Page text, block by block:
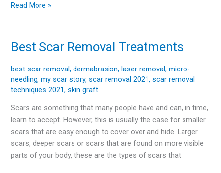
Read More »
Best Scar Removal Treatments
best scar removal,dermabrasion,laser removal,micro-
needling,my scar story,scar removal 2021,scar removal
techniques 2021,skin graft
Scars are something that many people have and can, in time,
learn to accept. However, this is usually the case for smaller
scars that are easy enough to cover over and hide. Larger
scars, deeper scars or scars that are found on more visible
parts of your body, these are the types of scars that
Best
Removal
Treatments